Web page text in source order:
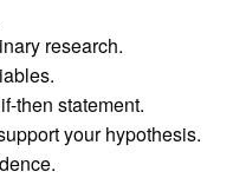
research.
then statement.
your hypothesis.